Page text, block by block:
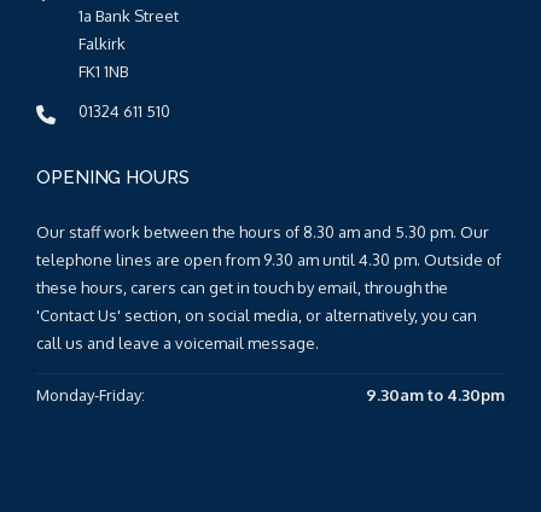
1a Bank Street
Falkirk
FK1 1NB
01324 611 510
OPENING HOURS
Our staff work between the hours of 8.30 am and 5.30 pm. Our
telephone lines are open from 9.30 am until 4.30 pm. Outside of
these hours, carers can get in touch by email, through the
'Contact Us' section, on social media, or alternatively, you can
call us and leave a voicemail message.
Monday-Friday: 9.30am to 4.30pm